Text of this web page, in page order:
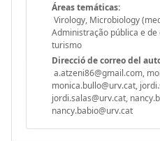
Áreas temáticas:
Virology, Microbiology
Administração pública e
turismo
Direcció de correo del
a.atzeni86@gmail.com,
monica.bullo@urv.cat,
jordi.salas@urv.cat,
nancy.babio@urv.cat